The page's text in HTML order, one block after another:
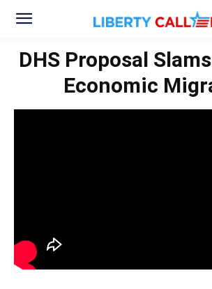
DHS Proposal
Economic